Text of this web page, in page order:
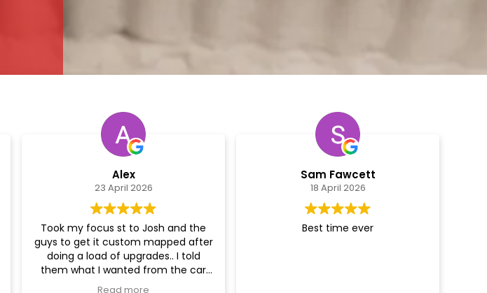
Alex
23 April 2026
Took my focus st to Josh and the
guys to get it custom mapped after
doing a load of upgrades.. I told
them what I wanted from the car
and they happily obliged!
Read more
Sam Fawcett
18 April 2026
Best time ever